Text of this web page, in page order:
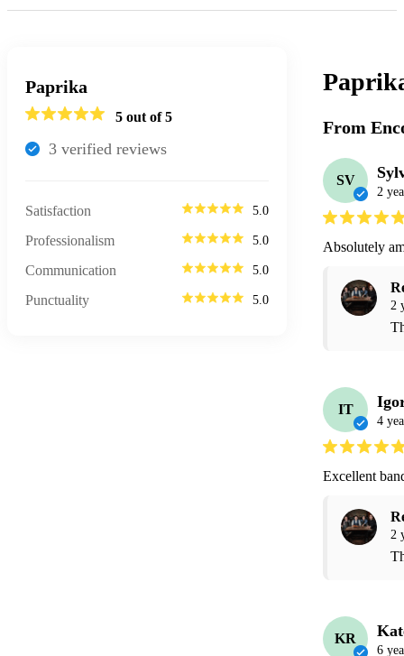
Paprika
5 out of 5
3 verified reviews
Satisfaction 5.0
Professionalism 5.0
Communication 5.0
Punctuality 5.0
From
SV
2
Absolutely
2
IT
4
Excellent
2
KR
6